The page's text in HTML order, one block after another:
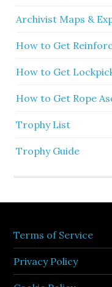
Archivist Maps &
How to Get
How to Get
How to Get Rope
Trophy List
Trophy Guide
Terms of Service
Privacy Policy